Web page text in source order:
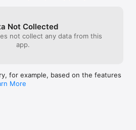
Not Collected
not collect any data from this
app.
for example, based on the features
More